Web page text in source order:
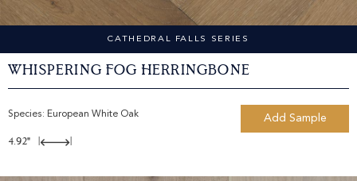
CATHEDRAL FALLS SERIES
Whispering Fog Herringbone
Species: European White Oak Add Sample
4.92"